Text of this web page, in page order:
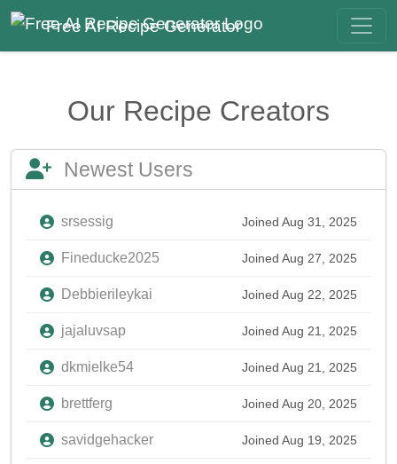
Free AI Recipe Generator
Our Recipe Creators
Newest Users
srsessig Joined Aug 31, 2025
Fineducke2025 Joined Aug 27, 2025
Debbierileykai Joined Aug 22, 2025
jajaluvsap Joined Aug 21, 2025
dkmielke54 Joined Aug 21, 2025
brettferg Joined Aug 20, 2025
savidgehacker Joined Aug 19, 2025